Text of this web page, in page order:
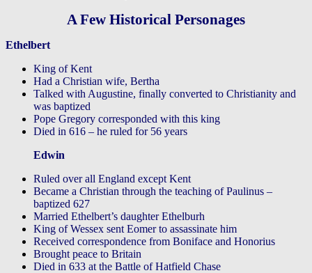
A Few Historical Personages
Ethelbert
King of Kent
Had a Christian wife, Bertha
Talked with Augustine, finally converted to Christianity and
was baptized
Pope Gregory corresponded with this king
Died in 616 – he ruled for 56 years
Edwin
Ruled over all England except Kent
Became a Christian through the teaching of Paulinus –
baptized 627
Married Ethelbert’s daughter Ethelburh
King of Wessex sent Eomer to assassinate him
Received correspondence from Boniface and Honorius
Brought peace to Britain
Died in 633 at the Battle of Hatfield Chase